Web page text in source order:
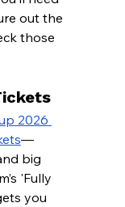
out the
those
2026
—
big
'Fully
you